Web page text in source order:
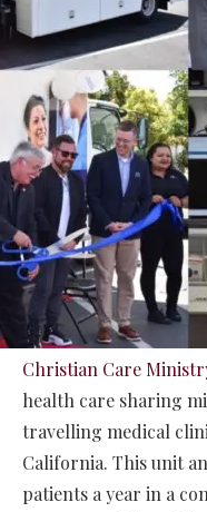
Christian Care
health care sharing
travelling medical
California. This unit
patients a year in a